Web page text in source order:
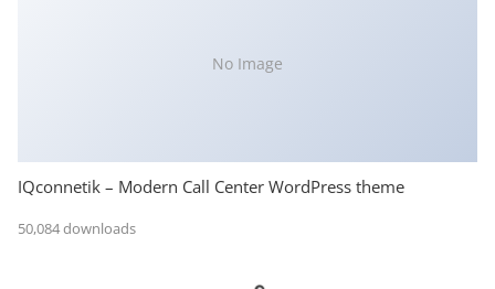
No Image
IQconnetik – Modern Call Center WordPress theme
50,084 downloads